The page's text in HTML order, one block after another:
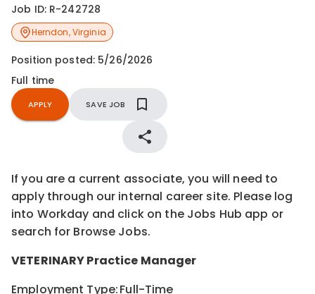
Job ID: R-242728
Herndon,Virginia
Position posted: 5/26/2026
Full time
APPLY SAVE JOB
If you are a current associate, you will need to
apply through our internal career site. Please log
into Workday and click on the Jobs Hub app or
search for Browse Jobs.
VETERINARYPractice Manager
Employment Type:Full-Time